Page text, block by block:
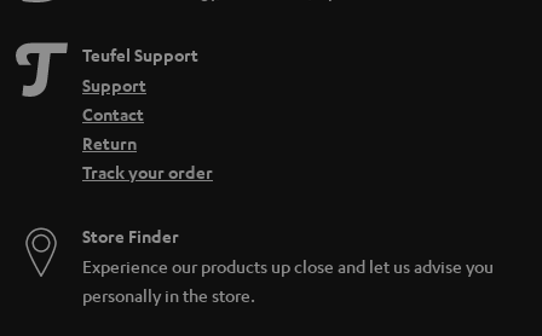
Teufel Support
Support
Contact
Return
Track your order
Store Finder
Experience our products up close and let us advise you
personally in the store.